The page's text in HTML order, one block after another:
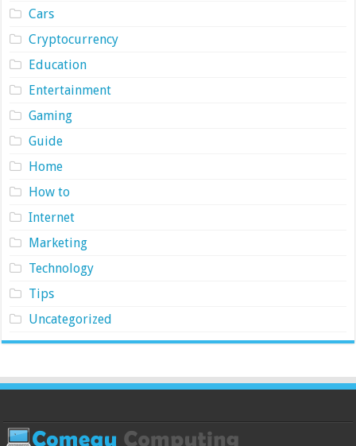
Cars
Cryptocurrency
Education
Entertainment
Gaming
Guide
Home
How to
Internet
Marketing
Technology
Tips
Uncategorized